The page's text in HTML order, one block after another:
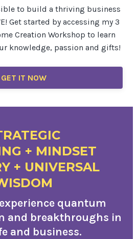
to build a thriving business
Get started by accessing my 3
Creation Workshop to learn
knowledge, passion and gifts!
GET IT NOW
+ MINDSET
+ UNIVERSAL
quantum
and breakthroughs in
and business.